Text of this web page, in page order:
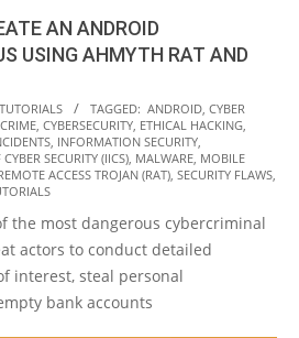
AN ANDROID
USING AHMYTH RAT AND
TUTORIALS TAGGED: ANDROID CYBER
CYBERSECURITY ETHICAL HACKING
INFORMATION SECURITY
SECURITY (IICS) MALWARE MOBILE
ACCESS TROJAN (RAT) SECURITY FLAWS
the most dangerous cybercriminal
actors to conduct detailed
interest, steal personal
bank accounts